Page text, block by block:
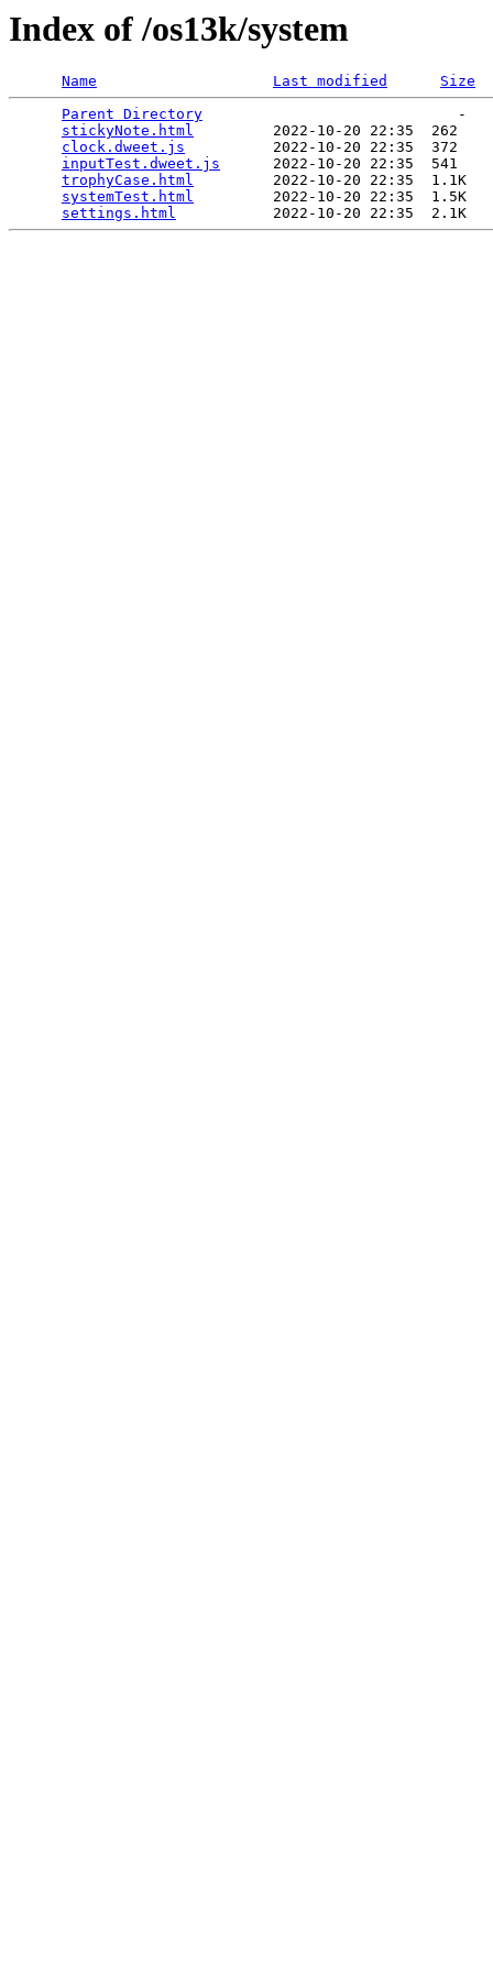
Index of /os13k/system
Name Last modified
Size
Parent Directory
                             -
stickyNote.html
         2022-10-20 22:35  262
clock.dweet.js
          2022-10-20 22:35  372
inputTest.dweet.js
      2022-10-20 22:35  541
trophyCase.html
         2022-10-20 22:35  1.1K
systemTest.html
         2022-10-20 22:35  1.5K
settings.html